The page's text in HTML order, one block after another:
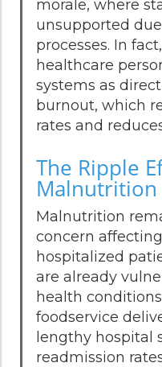
morale, where
unsupported
processes. In
healthcare
systems as
burnout, which
rates and
The Ripple
Malnutrition
Malnutrition
concern
hospitalized
are already
health
foodservice
lengthy hospital
readmission